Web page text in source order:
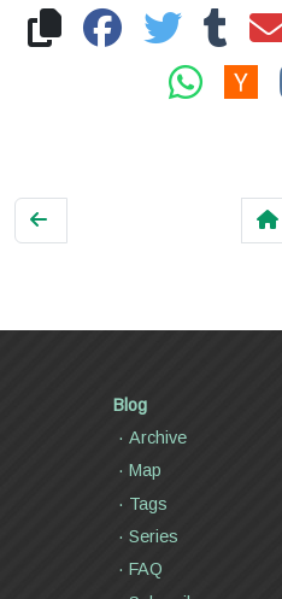
Blog
Archive
Map
Tags
Series
FAQ